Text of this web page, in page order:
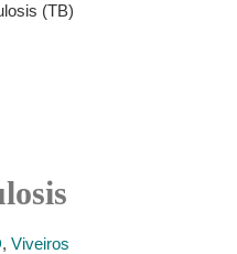
(TB)
, Viveiros